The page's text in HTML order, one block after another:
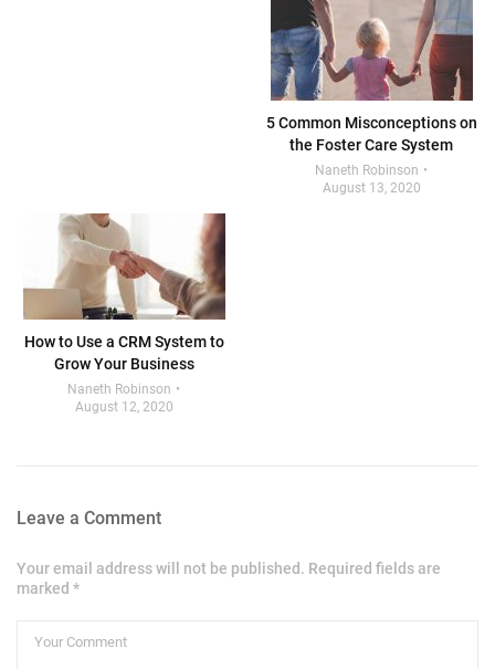
5 Common Misconceptions on
the Foster Care System
Naneth Robinson
August 13, 2020
How to Use a CRM System to
Grow Your Business
Naneth Robinson
August 12, 2020
Leave a Comment
Your email address will not be published. Required fields are
marked *